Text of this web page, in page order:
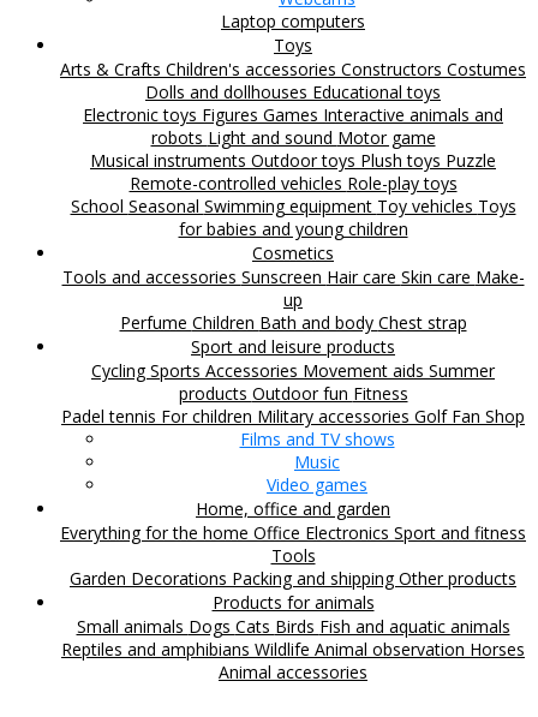
Laptop computers
Toys
Arts & Crafts Children's accessories Constructors Costumes
Dolls and dollhouses Educational toys
Electronic toys Figures Games Interactive animals and
robots Light and sound Motor game
Musical instruments Outdoor toys Plush toys Puzzle
Remote-controlled vehicles Role-play toys
School Seasonal Swimming equipment Toy vehicles Toys
for babies and young children
Cosmetics
Tools and accessories Sunscreen Hair care Skin care Make-
up
Perfume Children Bath and body Chest strap
Sport and leisure products
CyclingSports Accessories Movement aids Summer
products Outdoor fun Fitness
Padel tennis For children Military accessories Golf Fan Shop
Films and TV shows
Music
Video games
Home, office and garden
Everything for the home Office Electronics Sport and fitness
Tools
Garden Decorations Packing and shippingOther products
Products for animals
Small animals Dogs Cats Birds Fish and aquatic animals
Reptiles and amphibians Wildlife Animal observation Horses
Animal accessories